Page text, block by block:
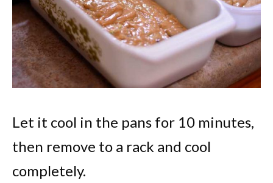
Let it cool in the pans for 10 minutes,
then remove to a rack and cool
completely.